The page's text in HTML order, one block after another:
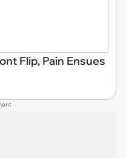
Flip, Pain Ensues